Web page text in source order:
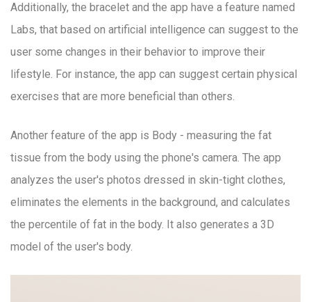
Additionally, the bracelet and the app have a feature named
Labs, that based on artificial intelligence can suggest to the
user some changes in their behavior to improve their
lifestyle. For instance, the app can suggest certain physical
exercises that are more beneficial than others.
Another feature of the app is Body - measuring the fat
tissue from the body using the phone's camera. The app
analyzes the user's photos dressed in skin-tight clothes,
eliminates the elements in the background, and calculates
the percentile of fat in the body. It also generates a 3D
model of the user's body.